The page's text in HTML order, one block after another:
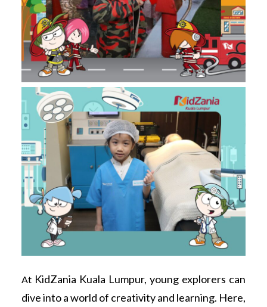
At KidZania Kuala Lumpur, young explorers can
dive into a world of creativity and learning. Here,